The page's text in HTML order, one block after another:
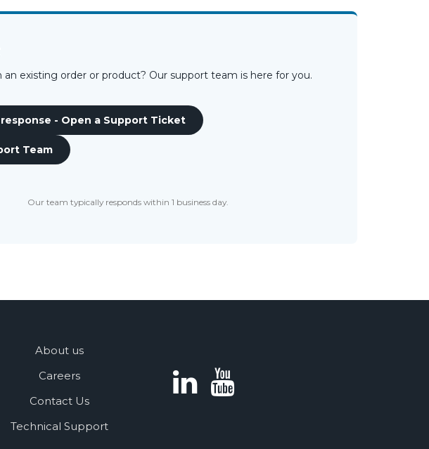
an existing order or product? Our support team is here for you.
- Open a Support Ticket
Team
Our team typically responds within 1 business day.
About us
Careers
Contact Us
Technical Support